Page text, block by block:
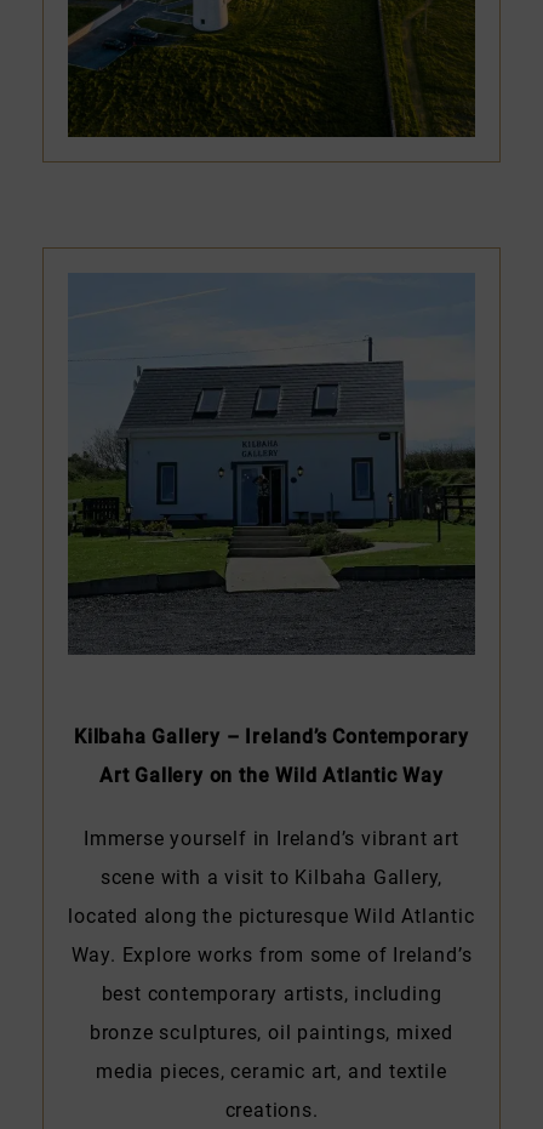
Kilbaha Gallery – Ireland’s Contemporary
Art Gallery on the Wild Atlantic Way
Immerse yourself in Ireland’s vibrant art
scene with a visit to Kilbaha Gallery,
located along the picturesque Wild Atlantic
Way. Explore works from some of Ireland’s
best contemporary artists, including
bronze sculptures, oil paintings, mixed
media pieces, ceramic art, and textile
creations.